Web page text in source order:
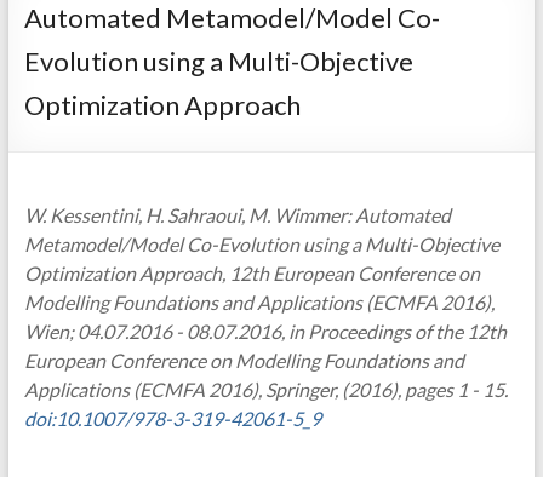
für
Wirtschaftsinformatik
Software
Automated Metamodel/Model Co-
Evolution using a Multi-Objective
Optimization Approach
W. Kessentini, H. Sahraoui, M. Wimmer: Automated
Metamodel/Model Co-Evolution using a Multi-Objective
Optimization Approach, 12th European Conference on
Modelling Foundations and Applications (ECMFA 2016),
Wien; 04.07.2016 - 08.07.2016, in Proceedings of the 12th
European Conference on Modelling Foundations and
Applications (ECMFA 2016), Springer, (2016), pages 1 - 15.
doi:10.1007/978-3-319-42061-5_9